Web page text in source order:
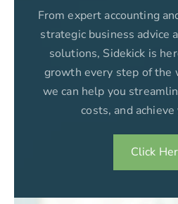
From expert accounting
strategic business advice
solutions, Sidekick is
growth every step of the
we can help you
costs, and
Click